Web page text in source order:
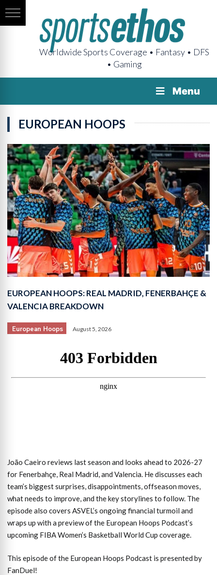
Worldwide Sports Coverage • Fantasy • DFS
• Gaming
Menu
EUROPEAN HOOPS
EUROPEAN HOOPS: REAL MADRID, FENERBAHÇE &
VALENCIA BREAKDOWN
European Hoops August 5, 2026
João Caeiro reviews last season and looks ahead to 2026-27
for Fenerbahçe, Real Madrid, and Valencia. He discusses each
team’s biggest surprises, disappointments, offseason moves,
what needs to improve, and the key storylines to follow. The
episode also covers ASVEL’s ongoing financial turmoil and
wraps up with a preview of the European Hoops Podcast’s
upcoming FIBA Women’s Basketball World Cup coverage.
This episode of the European Hoops Podcast is presented by
FanDuel!